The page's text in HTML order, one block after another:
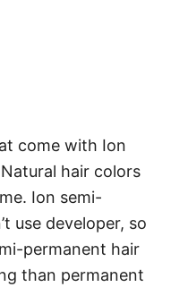
come with Ion
hair colors
Ion semi-
use developer, so
permanent hair
than permanent